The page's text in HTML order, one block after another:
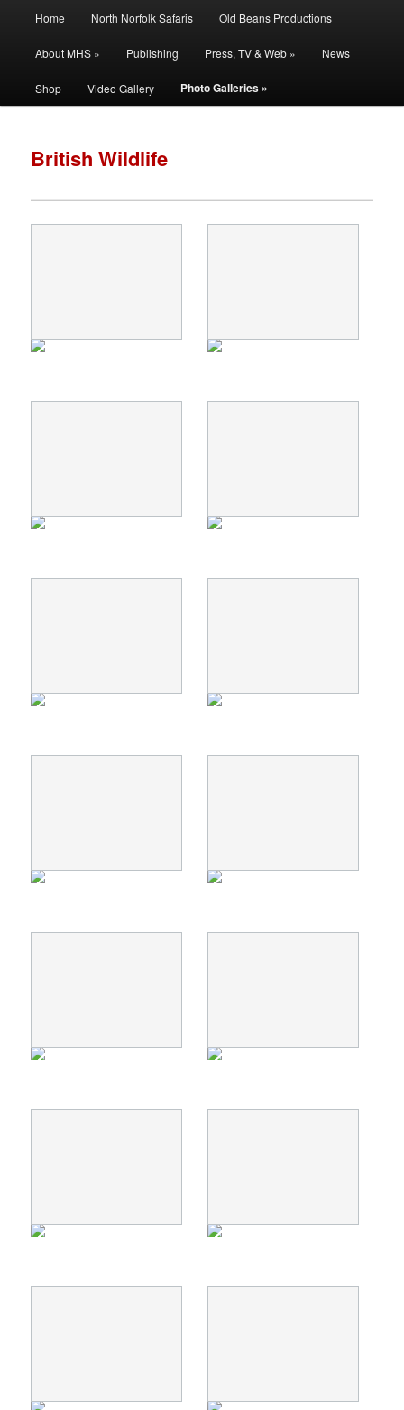
Martin Hayward Smith
Skip
to
primary
Skip
to
secondary
Home North Norfolk Safaris Old Beans Productions
About MHS » Publishing Press, TV & Web » News
Shop Video Gallery Photo Galleries »
British Wildlife